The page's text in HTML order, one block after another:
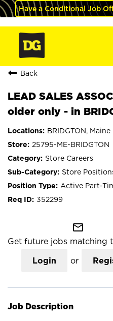
Have a Conditional Job
Back
LEAD SALES
older only - in
BRIDGTON, Maine
25795-ME-BRIDGTON
Store Careers
Store
Active Part-
352299
mail_outline
Get future jobs matching
Login or
Job Description